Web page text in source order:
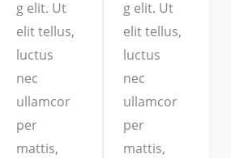
g elit. Ut
elit tellus,
luctus
nec
ullamcor
per
mattis,
g elit. Ut
elit tellus,
luctus
nec
ullamcor
per
mattis,